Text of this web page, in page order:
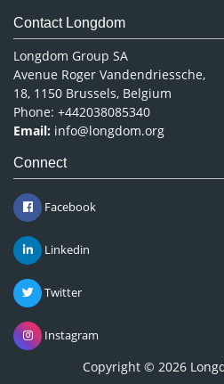
Contact Longdom
Longdom Group SA
Avenue Roger Vandendriessche,
18, 1150 Brussels, Belgium
Phone: +442038085340
Email: info@longdom.org
Connect
Facebook
Linkedin
Twitter
Instagram
Copyright © 2026